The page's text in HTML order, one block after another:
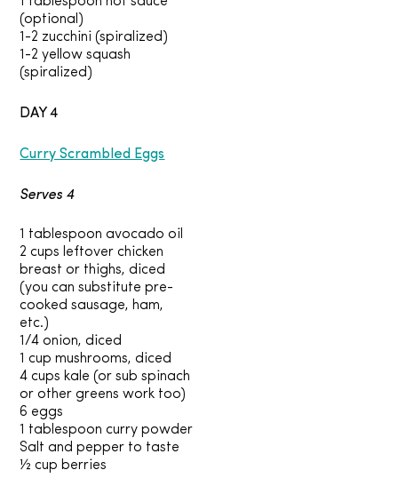
(optional)
1-2 zucchini (spiralized)
1-2 yellow squash
(spiralized)
DAY 4
Curry Scrambled Eggs
Serves 4
1 tablespoon avocado oil
2 cups leftover chicken
breast or thighs, diced
(you can substitute pre-
cooked sausage, ham,
etc.)
1/4 onion, diced
1 cup mushrooms, diced
4 cups kale (or sub spinach
or other greens work too)
6 eggs
1 tablespoon curry powder
Salt and pepper to taste
½ cup berries